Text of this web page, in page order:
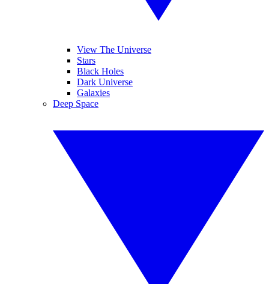
View The Universe
Stars
Black Holes
Dark Universe
Galaxies
Deep Space